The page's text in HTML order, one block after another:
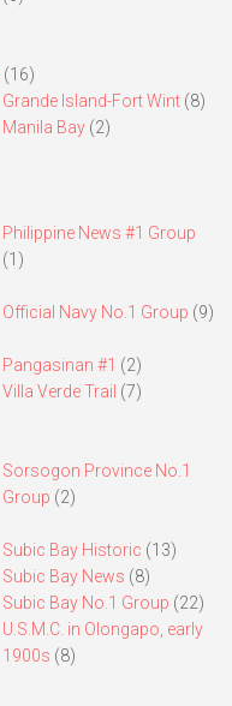
(16)
Grande Island-Fort Wint(8)
Manila Bay(2)
Philippine News #1 Group
(1)
Official Navy No.1 Group (9)
Pangasinan #1 (2)
Villa Verde Trail (7)
Sorsogon Province No.1
Group (2)
Subic Bay Historic (13)
Subic Bay News (8)
Subic Bay No.1 Group (22)
U.S.M.C. in Olongapo, early
1900s (8)